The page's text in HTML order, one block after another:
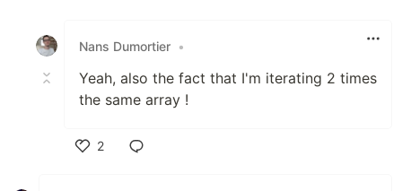
Nans Dumortier •
Yeah, also the fact that I'm iterating 2 times
the same array !
2